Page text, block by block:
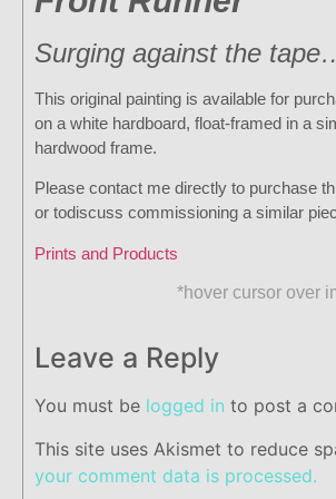
Surging against the
This original painting is available for
on a white hardboard, float-framed in a
hardwood frame.
Please contact me directly to purchase
or todiscuss commissioning a similar
Prints and Products
*hover cursor over
Leave a Reply
You must be logged in to post a
This site uses Akismet to reduce
your comment data is processed.